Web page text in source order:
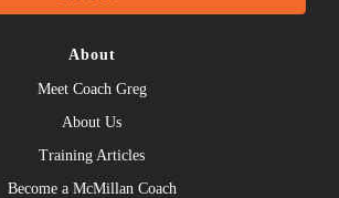
About
Meet Coach Greg
About Us
Training Articles
Become a McMillan Coach